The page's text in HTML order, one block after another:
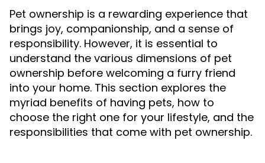
Pet ownership is a rewarding experience that
brings joy, companionship, and a sense of
responsibility. However, it is essential to
understand the various dimensions of pet
ownership before welcoming a furry friend
into your home. This section explores the
myriad benefits of having pets, how to
choose the right one for your lifestyle, and the
responsibilities that come with pet ownership.